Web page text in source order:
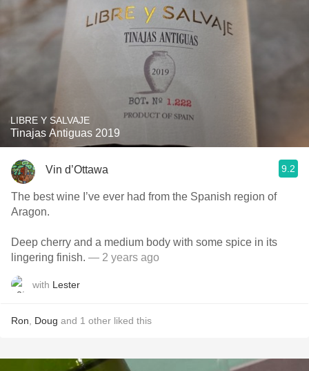
LIBRE Y SALVAJE
Tinajas Antiguas 2019
Vin d’Ottawa 9.2
The best wine I’ve ever had from the Spanish region of
Aragon.
Deep cherry and a medium body with some spice in its
lingering finish. — 2 years ago
with Lester
Ron Doug and 1 other liked this